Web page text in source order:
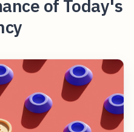
of Today's